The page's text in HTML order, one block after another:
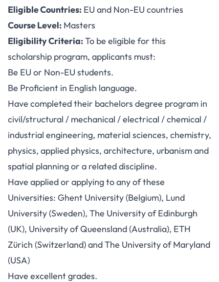
Eligible Countries: EU and Non-EU countries
Course Level: Masters
Eligibility Criteria:To be eligible for this
scholarship program, applicants must:
Be EU or Non-EU students.
Be Proficient in English language.
Have completed their bachelors degree program in
civil/structural / mechanical / electrical / chemical /
industrial engineering, material sciences, chemistry,
physics, applied physics, architecture, urbanism and
spatial planning or a related discipline.
Have applied or applying to any of these
Universities: Ghent University (Belgium), Lund
University (Sweden), The University of Edinburgh
(UK), University of Queensland (Australia), ETH
Zürich (Switzerland) and The University of Maryland
(USA)
Have excellent grades.